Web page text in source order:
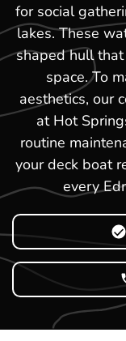
for social
lakes. These
shaped hull
space. To
aesthetics, our
at Hot
routine
your deck boat
every